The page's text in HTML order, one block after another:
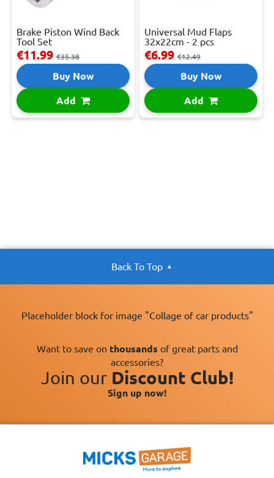
Brake Piston Wind Back
Tool Set
€11.99 €35.38
Buy Now
Add
Universal Mud Flaps
32x22cm - 2 pcs
€6.99 €12.49
Buy Now
Add
Back To Top
Placeholder block for image "Collage of car products"
Want to save on thousands of great parts and
accessories?
Join our Discount Club!
Sign up now!